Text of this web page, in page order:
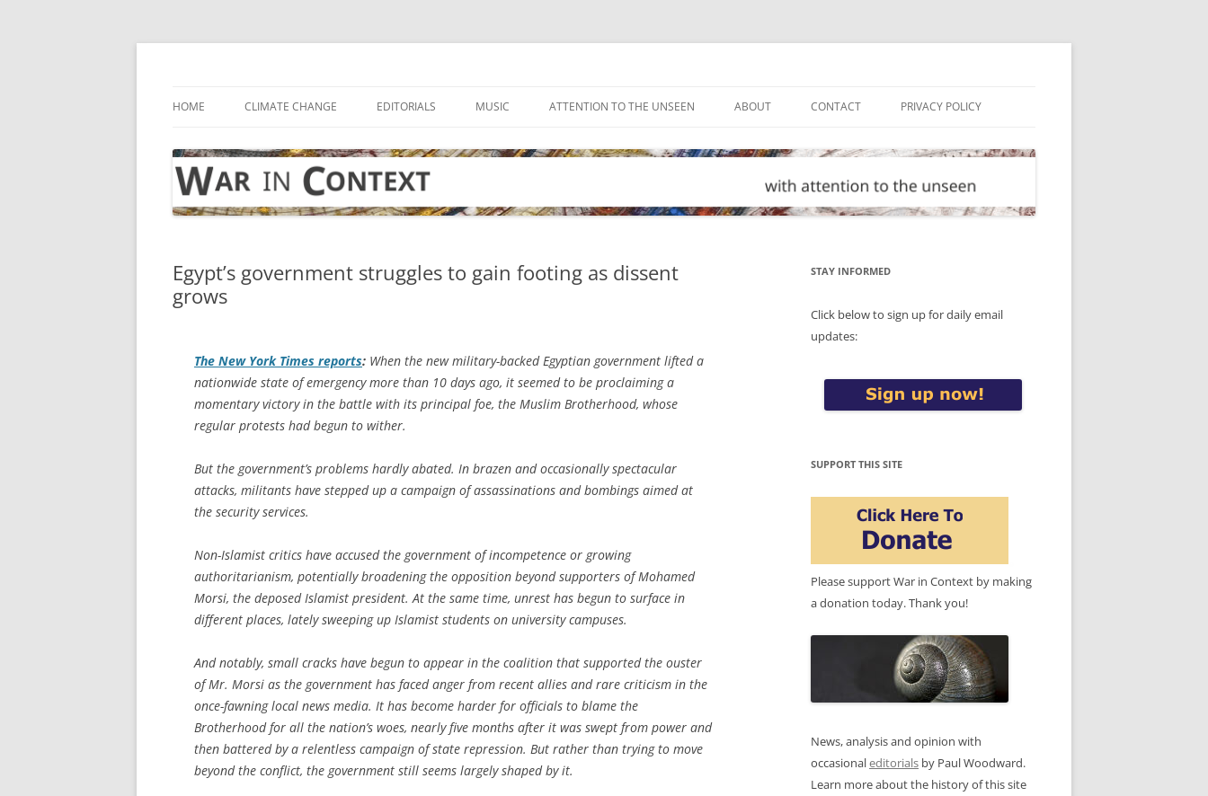
Skip
HOME CLIMATE CHANGE EDITORIALS MUSIC ATTENTION TO THE UNSEEN ABOUT CONTACT PRIVACY POLICY
Egypt’s government struggles to gain footing as dissent
grows
The New York Times reports: When the new military-backed Egyptian government lifted a
nationwide state of emergency more than 10 days ago, it seemed to be proclaiming a
momentary victory in the battle with its principal foe, the Muslim Brotherhood, whose
regular protests had begun to wither.
But the government’s problems hardly abated. In brazen and occasionally spectacular
attacks, militants have stepped up a campaign of assassinations and bombings aimed at
the security services.
Non-Islamist critics have accused the government of incompetence or growing
authoritarianism, potentially broadening the opposition beyond supporters of Mohamed
Morsi, the deposed Islamist president. At the same time, unrest has begun to surface in
different places, lately sweeping up Islamist students on university campuses.
And notably, small cracks have begun to appear in the coalition that supported the ouster
of Mr. Morsi as the government has faced anger from recent allies and rare criticism in the
once-fawning local news media. It has become harder for officials to blame the
Brotherhood for all the nation’s woes, nearly five months after it was swept from power and
then battered by a relentless campaign of state repression. But rather than trying to move
beyond the conflict, the government still seems largely shaped by it.
STAY INFORMED
Click below to sign up for daily email
updates:
SUPPORT THIS SITE
Please support War in Context by making
a donation today. Thank you!
News, analysis and opinion with
occasionaleditorials by Paul Woodward.
Learn more about the history of this site